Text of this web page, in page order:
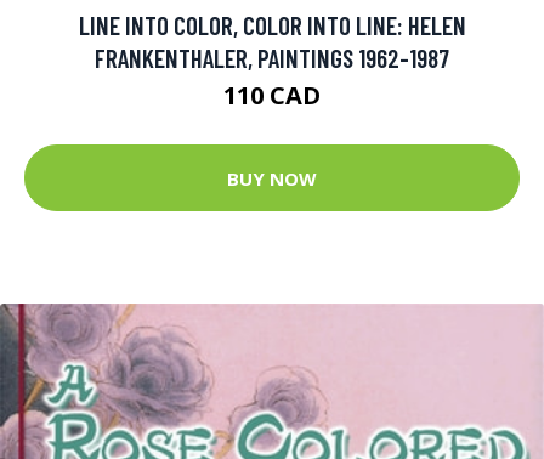
LINE INTO COLOR, COLOR INTO LINE: HELEN
FRANKENTHALER, PAINTINGS 1962-1987
110 CAD
BUY NOW